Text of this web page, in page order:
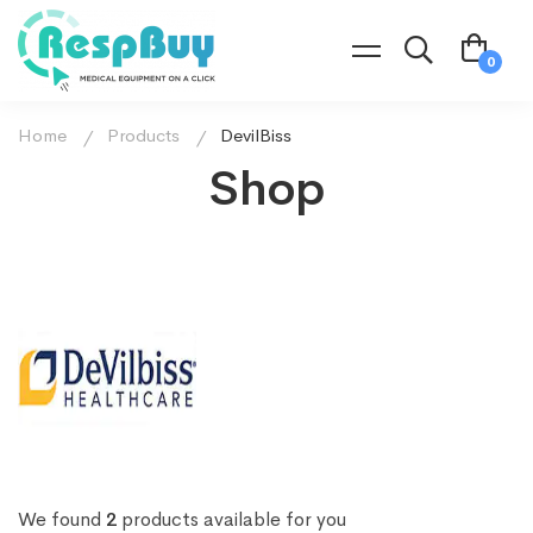
Shop
Home Products DevilBiss
We found 2 products available for you